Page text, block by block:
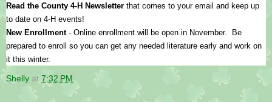
Read the County 4-H Newsletter that comes to your email and keep up
to date on 4-H events!
New Enrollment - Online enrollment will be open in November.  Be
prepared to enroll so you can get any needed literature early and work on
it this winter.
Shelly at 7:32 PM